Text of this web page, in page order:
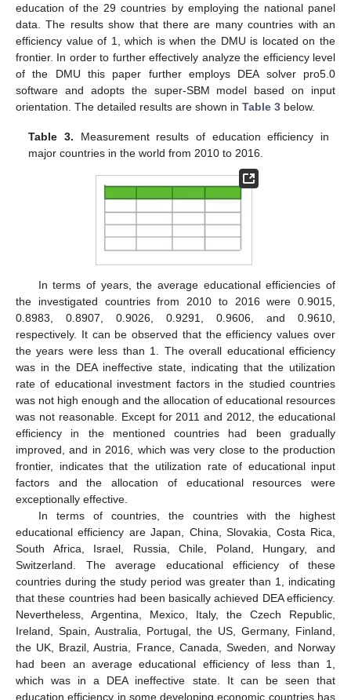
education of the 29 countries by employing the national panel
data. The results show that there are many countries with an
efficiency value of 1, which is when the DMU is located on the
frontier. In order to further effectively analyze the efficiency level
of the DMU this paper further employs DEA solver pro5.0
software and adopts the super-SBM model based on input
orientation. The detailed results are shown in Table 3 below.
Table 3. Measurement results of education efficiency in
major countries in the world from 2010 to 2016.
In terms of years, the average educational efficiencies of
the investigated countries from 2010 to 2016 were 0.9015,
0.8983, 0.8907, 0.9026, 0.9291, 0.9606, and 0.9610,
respectively. It can be observed that the efficiency values over
the years were less than 1. The overall educational efficiency
was in the DEA ineffective state, indicating that the utilization
rate of educational investment factors in the studied countries
was not high enough and the allocation of educational resources
was not reasonable. Except for 2011 and 2012, the educational
efficiency in the mentioned countries had been gradually
improved, and in 2016, which was very close to the production
frontier, indicates that the utilization rate of educational input
factors and the allocation of educational resources were
exceptionally effective.
In terms of countries, the countries with the highest
educational efficiency are Japan, China, Slovakia, Costa Rica,
South Africa, Israel, Russia, Chile, Poland, Hungary, and
Switzerland. The average educational efficiency of these
countries during the study period was greater than 1, indicating
that these countries had been basically achieved DEA efficiency.
Nevertheless, Argentina, Mexico, Italy, the Czech Republic,
Ireland, Spain, Australia, Portugal, the US, Germany, Finland,
the UK, Brazil, Austria, France, Canada, Sweden, and Norway
had been an average educational efficiency of less than 1,
which was in a DEA ineffective state. It can be seen that
education efficiency in some developing economic countries has